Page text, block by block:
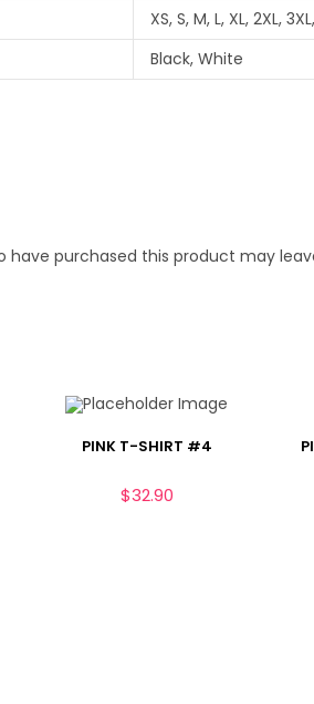
XS, S, M, L, XL, 2XL,
Black, White
have purchased this product may
PINK T-SHIRT #4
$32.90